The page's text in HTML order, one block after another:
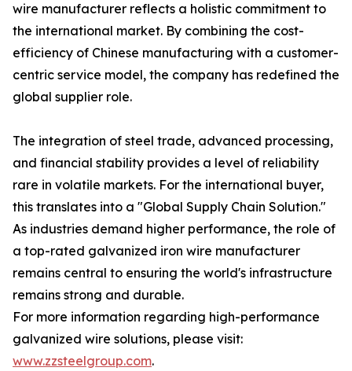
wire manufacturer reflects a holistic commitment to
the international market. By combining the cost-
efficiency of Chinese manufacturing with a customer-
centric service model, the company has redefined the
global supplier role.
The integration of steel trade, advanced processing,
and financial stability provides a level of reliability
rare in volatile markets. For the international buyer,
this translates into a "Global Supply Chain Solution."
As industries demand higher performance, the role of
a top-rated galvanized iron wire manufacturer
remains central to ensuring the world's infrastructure
remains strong and durable.
For more information regarding high-performance
galvanized wire solutions, please visit:
www.zzsteelgroup.com.